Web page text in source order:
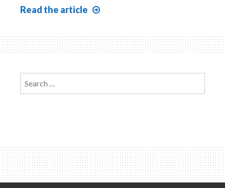
Read the article
Preferred
Stock